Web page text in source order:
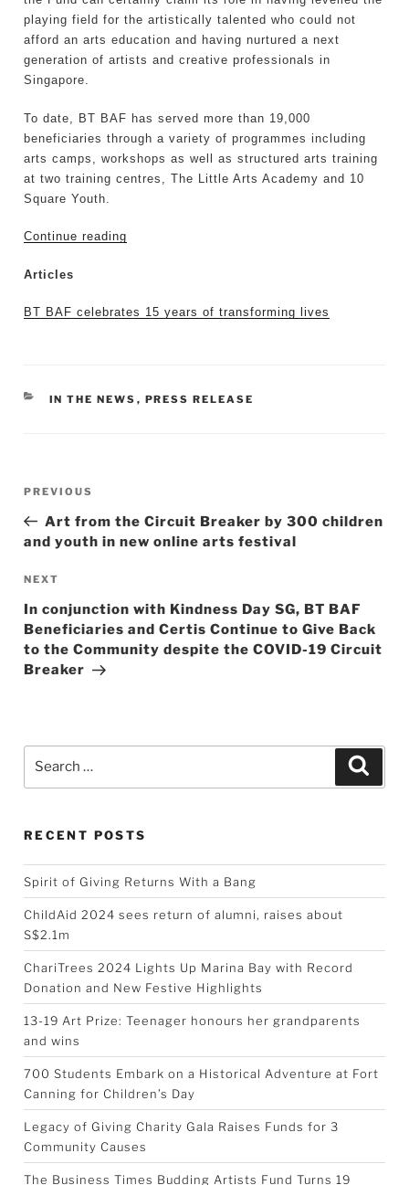
playing field for the artistically talented who could not
afford an arts education and having nurtured a next
generation of artists and creative professionals in
Singapore.
To date, BT BAF has served more than 19,000
beneficiaries through a variety of programmes including
arts camps, workshops as well as structured arts training
at two training centres, The Little Arts Academy and 10
Square Youth.
Continue reading
Articles
BT BAF celebrates 15 years of transforming lives
CATEGORIES
IN THE NEWS , PRESS RELEASE
navigation
Previous
PREVIOUS
Art from the Circuit Breaker by 300 children
and youth in new online arts festival
Next
NEXT
In conjunction with Kindness Day SG, BT BAF
Beneficiaries and Certis Continue to Give Back
to the Community despite the COVID-19 Circuit
Breaker
for:
RECENT POSTS
Spirit of Giving Returns With a Bang
ChildAid 2024 sees return of alumni, raises about
S$2.1m
ChariTrees 2024 Lights Up Marina Bay with Record
Donation and New Festive Highlights
13-19 Art Prize: Teenager honours her grandparents
and wins
700 Students Embark on a Historical Adventure at Fort
Canning for Children’s Day
Legacy of Giving Charity Gala Raises Funds for 3
Community Causes
The Business Times Budding Artists Fund Turns 19